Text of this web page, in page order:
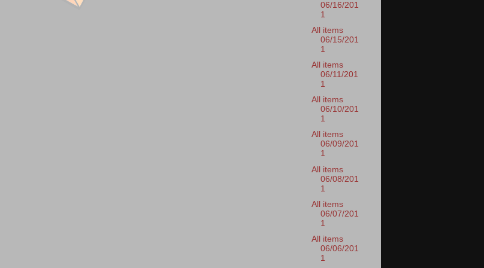
06/16/201
1
All items
06/15/201
1
All items
06/11/201
1
All items
06/10/201
1
All items
06/09/201
1
All items
06/08/201
1
All items
06/07/201
1
All items
06/06/201
1